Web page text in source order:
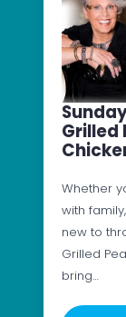
Grilled
Whether
with
new to
Grilled
bring…